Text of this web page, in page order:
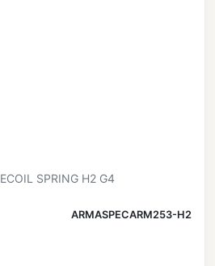
SPRING H2 G4
ARMASPECARM253-H2